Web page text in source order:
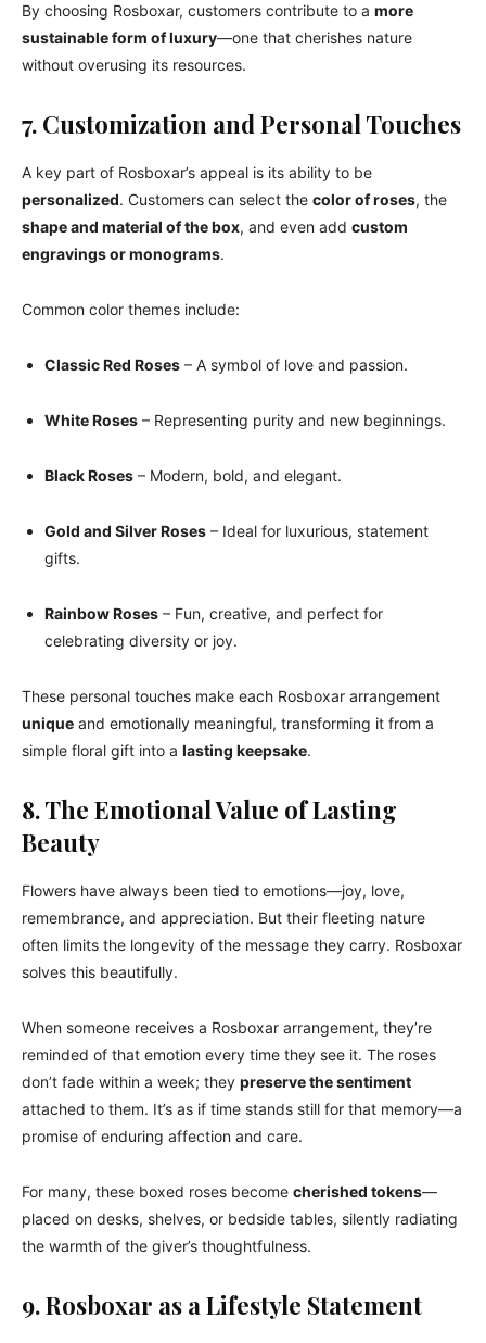
By choosing Rosboxar, customers contribute to a more
sustainable form of luxury—one that cherishes nature
without overusing its resources.
7. Customization and Personal Touches
A key part of Rosboxar’s appeal is its ability to be
personalized. Customers can select the color of roses, the
shape and material of the box, and even add custom
engravings or monograms.
Common color themes include:
Classic Red Roses – A symbol of love and passion.
White Roses – Representing purity and new beginnings.
Black Roses – Modern, bold, and elegant.
Gold and Silver Roses – Ideal for luxurious, statement
gifts.
Rainbow Roses – Fun, creative, and perfect for
celebrating diversity or joy.
These personal touches make each Rosboxar arrangement
unique and emotionally meaningful, transforming it from a
simple floral gift into a lasting keepsake.
8. The Emotional Value of Lasting
Beauty
Flowers have always been tied to emotions—joy, love,
remembrance, and appreciation. But their fleeting nature
often limits the longevity of the message they carry. Rosboxar
solves this beautifully.
When someone receives a Rosboxar arrangement, they’re
reminded of that emotion every time they see it. The roses
don’t fade within a week; they preserve the sentiment
attached to them. It’s as if time stands still for that memory—a
promise of enduring affection and care.
For many, these boxed roses become cherished tokens—
placed on desks, shelves, or bedside tables, silently radiating
the warmth of the giver’s thoughtfulness.
9. Rosboxar as a Lifestyle Statement